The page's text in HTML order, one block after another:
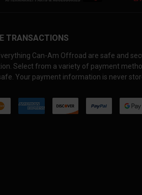
TRANSACTIONS
Can-Am Offroad are safe and
Select from a variety of payment
Your payment information is never